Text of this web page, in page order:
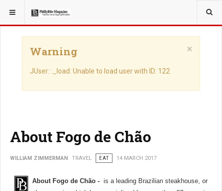
YOU ARE HERE: TRAVEL
×
Warning
JUser: :_load: Unable to load user with ID: 122
About Fogo de Chão
WILLIAM ZIMMERMAN TRAVEL EAT 14 MARCH 2017
About Fogo de Chão - is a leading Brazilian steakhouse, or